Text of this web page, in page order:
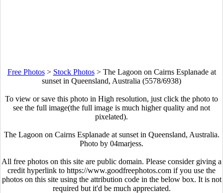
Free Photos> Stock Photos> The Lagoon on Cairns Esplanade at
sunset in Queensland, Australia (5578/6938)
To view or save this photo in High resolution, just click the photo to
see the full image(the full image is much higher quality and not
pixelated).
The Lagoon on Cairns Esplanade at sunset in Queensland, Australia.
Photo by 04marjess.
All free photos on this site are public domain. Please consider giving a
credit hyperlink to https://www.goodfreephotos.com if you use the
photos on this site using the attribution code in the below box. It is not
required but it'd be much appreciated.